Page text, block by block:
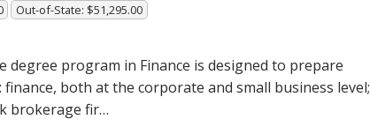
Out-of-State: $51,295.00
degree program in Finance is designed to prepare
both at the corporate and small business level;
brokerage fir…